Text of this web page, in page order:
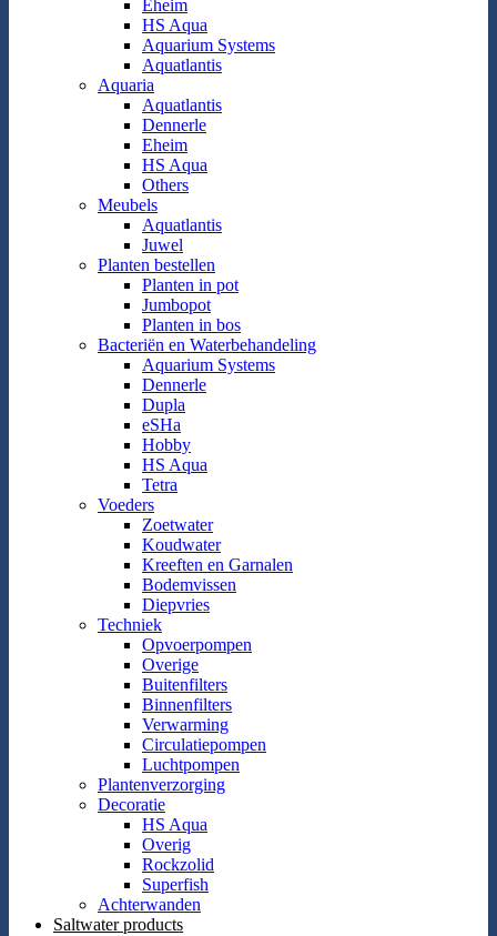
Eheim
HS Aqua
Aquarium Systems
Aquatlantis
Aquaria
Aquatlantis
Dennerle
Eheim
HS Aqua
Others
Meubels
Aquatlantis
Juwel
Planten bestellen
Planten in pot
Jumbopot
Planten in bos
Bacteriën en Waterbehandeling
Aquarium Systems
Dennerle
Dupla
eSHa
Hobby
HS Aqua
Tetra
Voeders
Zoetwater
Koudwater
Kreeften en Garnalen
Bodemvissen
Diepvries
Techniek
Opvoerpompen
Overige
Buitenfilters
Binnenfilters
Verwarming
Circulatiepompen
Luchtpompen
Plantenverzorging
Decoratie
HS Aqua
Overig
Rockzolid
Superfish
Achterwanden
Saltwater products